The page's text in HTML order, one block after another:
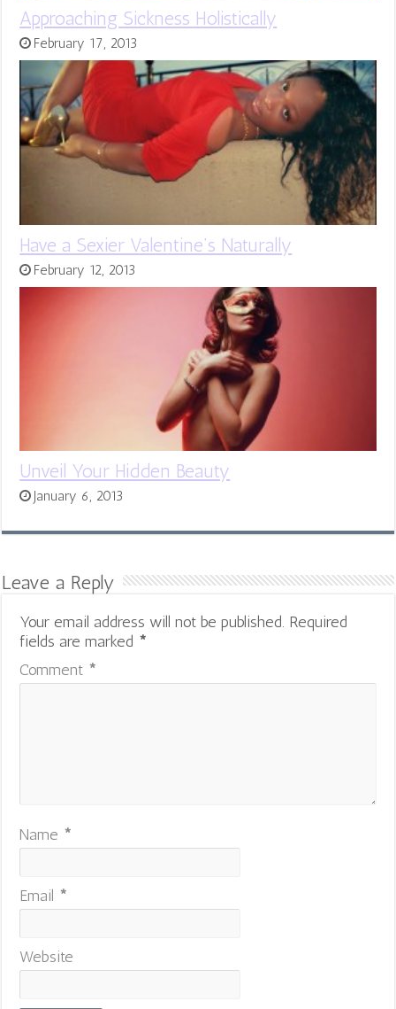
Approaching Sickness Holistically
February 17, 2013
Have a Sexier Valentine’s Naturally
February 12, 2013
Unveil Your Hidden Beauty
January 6, 2013
Leave a Reply
Your email address will not be published. Required
fields are marked *
Comment *
Name *
Email *
Website